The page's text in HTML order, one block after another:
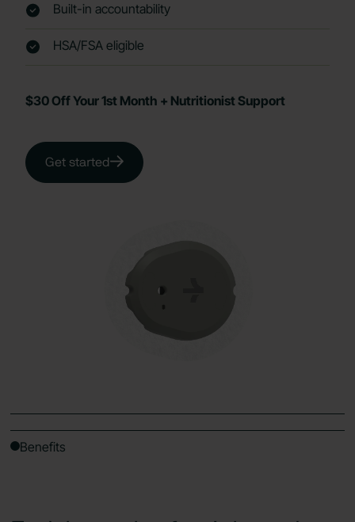
Built-in accountability
HSA/FSA eligible
$30 Off Your 1st Month + Nutritionist Support
Get started
Benefits